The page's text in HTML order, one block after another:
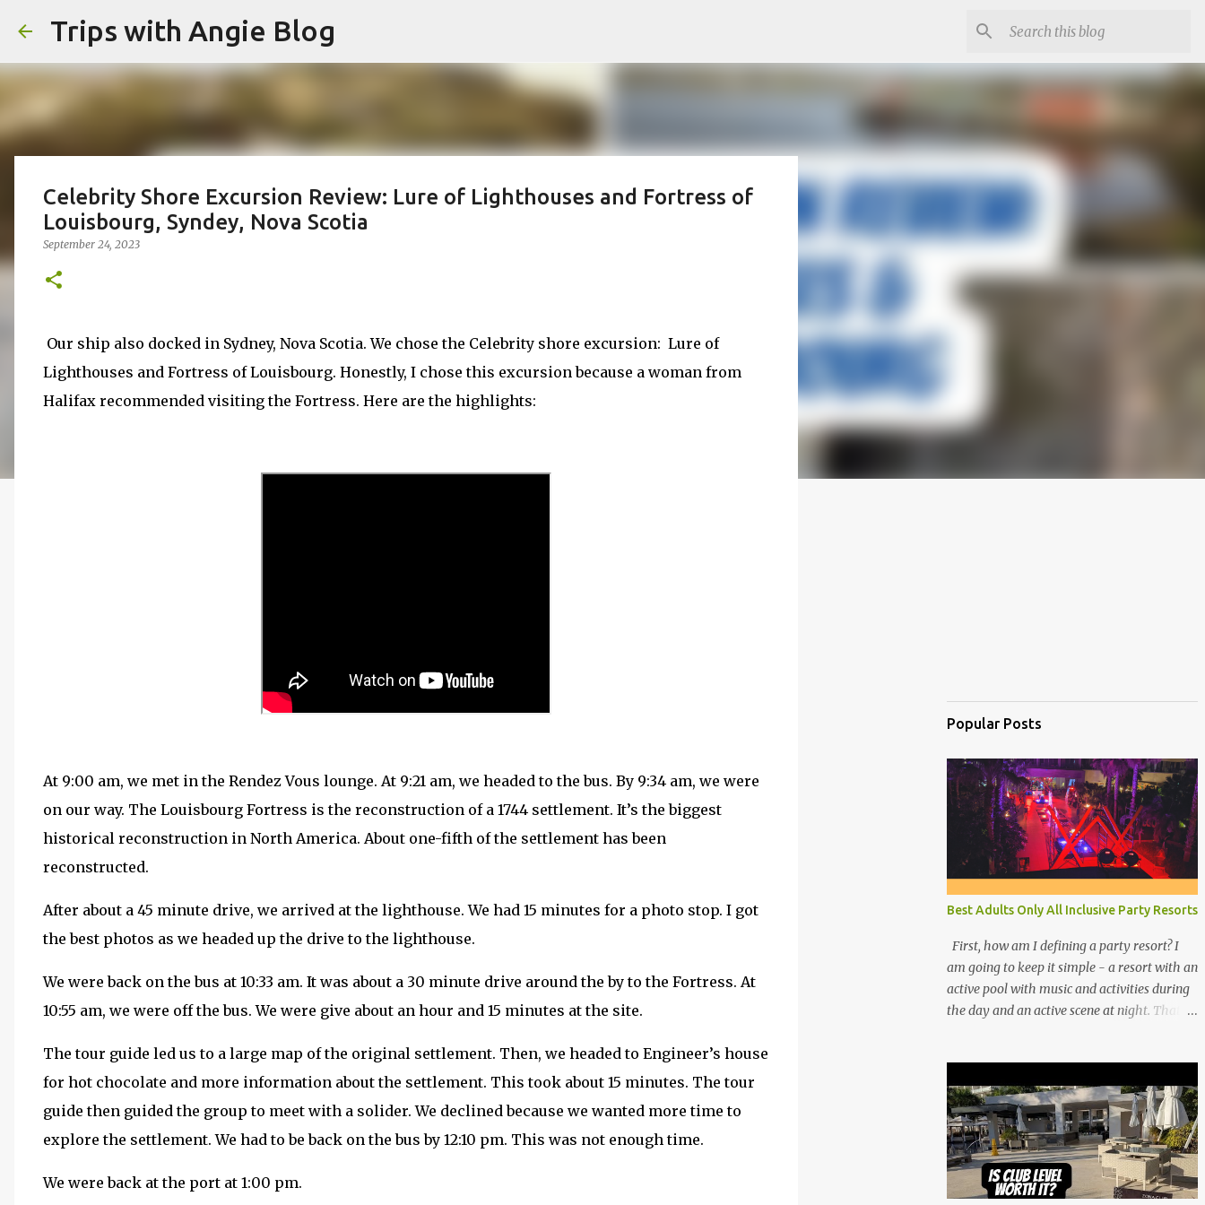
Trips with Angie Blog
Celebrity Shore Excursion Review: Lure of Lighthouses and Fortress of
Louisbourg, Syndey, Nova Scotia
September 24, 2023
Our ship also docked in Sydney, Nova Scotia. We chose the Celebrity shore excursion: Lure of
Lighthouses and Fortress of Louisbourg. Honestly, I chose this excursion because a woman from
Halifax recommended visiting the Fortress. Here are the highlights:
At 9:00 am, we met in the Rendez Vous lounge. At 9:21 am, we headed to the bus. By 9:34 am, we were
on our way. The Louisbourg Fortress is the reconstruction of a 1744 settlement. It’s the biggest
historical reconstruction in North America. About one-fifth of the settlement has been
reconstructed.
After about a 45 minute drive, we arrived at the lighthouse. We had 15 minutes for a photo stop. I got
the best photos as we headed up the drive to the lighthouse.
We were back on the bus at 10:33 am. It was about a 30 minute drive around the by to the Fortress. At
10:55 am, we were off the bus. We were give about an hour and 15 minutes at the site.
The tour guide led us to a large map of the original settlement. Then, we headed to Engineer’s house
for hot chocolate and more information about the settlement. This took about 15 minutes. The tour
guide then guided the group to meet with a solider. We declined because we wanted more time to
explore the settlement. We had to be back on the bus by 12:10 pm. This was not enough time.
We were back at the port at 1:00 pm.
Popular Posts
Best Adults Only All Inclusive Party Resorts
First, how am I defining a party resort? I
am going to keep it simple - a resort with an
active pool with music and activities during
the day and an active scene at night. That